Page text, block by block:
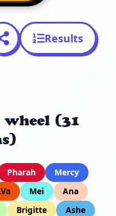
Results
(31
Pharah
Mercy
Mei
Ana
Brigitte
Ashe